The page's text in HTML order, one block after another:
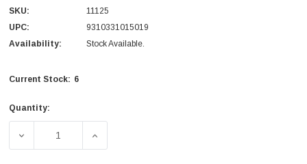
SKU:
11125
UPC:
9310331015019
Availability:
Stock Available.
Current Stock: 6
Quantity:
DECREASE QUANTITY OF DOLLAR SWEETS - NON
INCREASE QUANTITY OF DOLLAR